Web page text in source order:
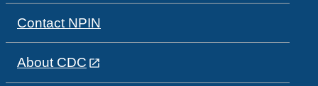
Contact NPIN
About CDC